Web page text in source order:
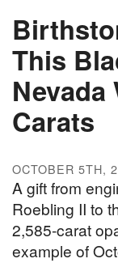
This
Nevada
Carats
OCTOBER 5TH,
A gift from
Roebling II to
2,585-carat
example of